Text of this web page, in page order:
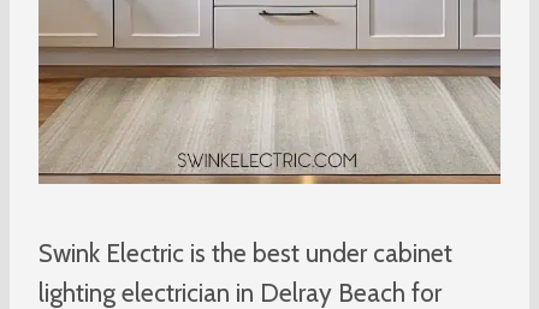
Swink Electric is the best under cabinet
lighting electrician in Delray Beach for